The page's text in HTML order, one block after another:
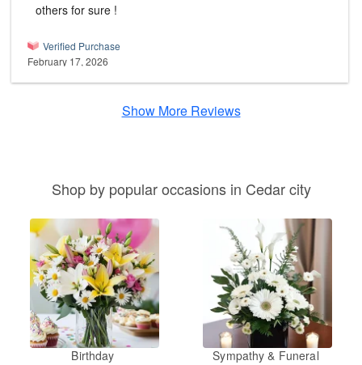
others for sure !
Verified Purchase
February 17, 2026
Show More Reviews
Shop by popular occasions in Cedar city
Birthday Sympathy & Funeral